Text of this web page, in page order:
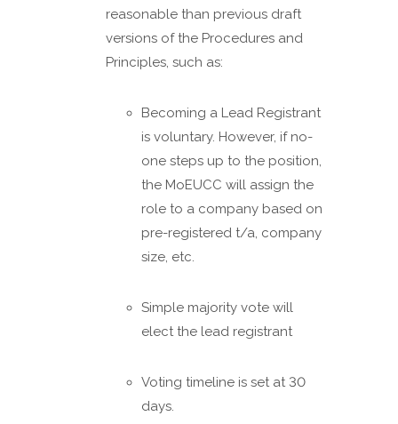
reasonable than previous draft
versions of the Procedures and
Principles, such as:
Becoming a Lead Registrant
is voluntary. However, if no-
one steps up to the position,
the MoEUCC will assign the
role to a company based on
pre-registered t/a, company
size, etc.
Simple majority vote will
elect the lead registrant
Voting timeline is set at 30
days.